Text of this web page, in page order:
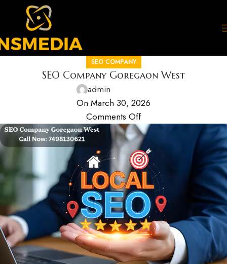
SEO COMPANY
SEO Company Goregaon West
admin
On March 30, 2026
Comments Off